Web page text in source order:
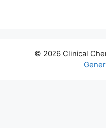
© 2026 Clinical